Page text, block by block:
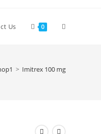
Us 0 Toggle
> Imitrex 100 mg